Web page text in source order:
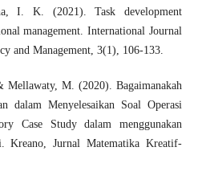
I. K. (2021). Task development
management. International Journal
and Management, 3(1), 106-133.
M. (2020). Bagaimanakah
dalam Menyelesaikan Soal Operasi
Case Study dalam menggunakan
Kreano, Jurnal Matematika Kreatif-